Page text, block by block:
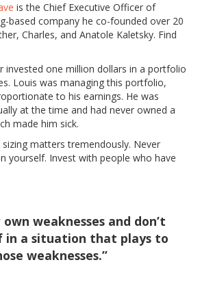
is the Chief Executive Officer of
based company he co-founded over 20
Charles, and Anatole Kaletsky. Find
invested one million dollars in a portfolio
Louis was managing this portfolio,
to his earnings. He was
at the time and had never owned a
made him sick.
matters tremendously. Never
yourself. Invest with people who have
weaknesses and don’t
in a situation that plays to
weaknesses.”